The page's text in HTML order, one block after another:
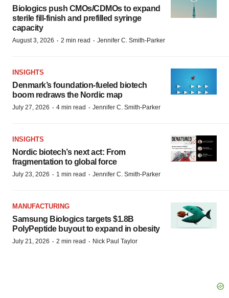
Biologics push CMOs/CDMOs to expand
sterile fill-finish and prefilled syringe
capacity
August 3, 2026 · 2 min read · Jennifer C. Smith-Parker
INSIGHTS
Denmark’s foundation‑fueled biotech
boom redraws the Nordic map
July 27, 2026 · 4 min read · Jennifer C. Smith-Parker
INSIGHTS
Nordic biotech’s next act: From
fragmentation to global force
July 23, 2026 · 1 min read · Jennifer C. Smith-Parker
MANUFACTURING
Samsung Biologics targets $1.8B
PolyPeptide buyout to expand in obesity
July 21, 2026 · 2 min read · Nick Paul Taylor